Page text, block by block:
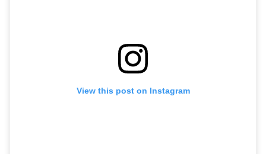
View this post on Instagram